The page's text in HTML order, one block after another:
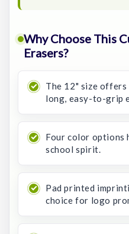
Why Choose This
Erasers?
The 12" size
long, easy-to-grip
Four color options
school spirit.
Pad printed
choice for logo